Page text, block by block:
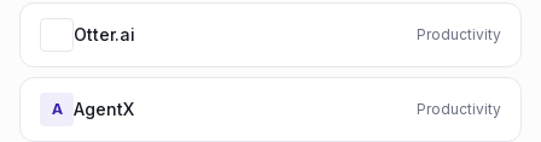
Otter.ai Productivity
A AgentX Productivity